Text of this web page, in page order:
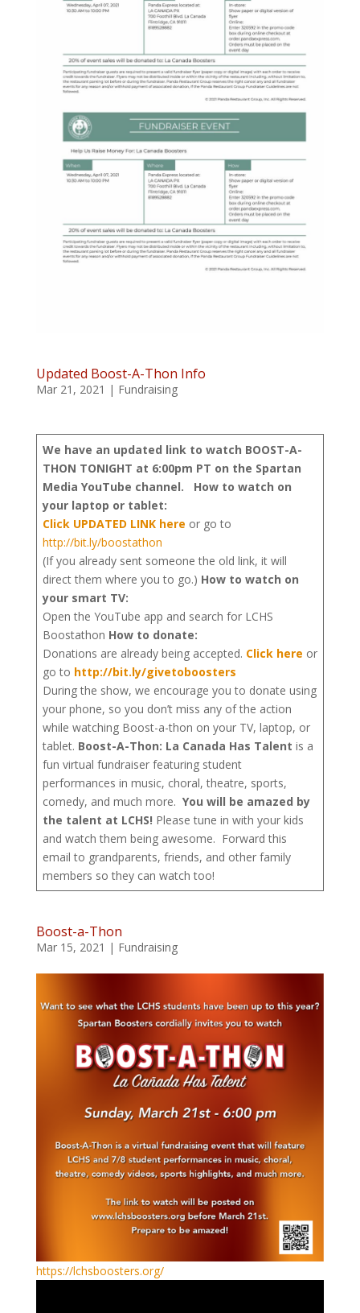
Updated Boost-A-Thon Info
Mar 21, 2021 | Fundraising
We have an updated link to watch BOOST-A-
THON TONIGHT at 6:00pm PT on the Spartan
Media YouTube channel.
How to watch on
your laptop or tablet:
Click UPDATED LINK here or go to
http://bit.ly/boostathon
(If you already sent someone the old link, it will
direct them where you to go.) How to watch on
your smart TV:
Open the YouTube app and search for LCHS
Boostathon How to donate:
Donations are already being accepted. Click here or
go to http://bit.ly/givetoboosters
During the show, we encourage you to donate using
your phone, so you don’t miss any of the action
while watching Boost-a-thon on your TV, laptop, or
tablet. Boost-A-Thon: La Canada Has Talent is a
fun virtual fundraiser featuring student
performances in music, choral, theatre, sports,
comedy, and much more. You will be amazed by
the talent at LCHS! Please tune in with your kids
and watch them being awesome. Forward this
email to grandparents, friends, and other family
members so they can watch too!
Boost-a-Thon
Mar 15, 2021 | Fundraising
https://lchsboosters.org/